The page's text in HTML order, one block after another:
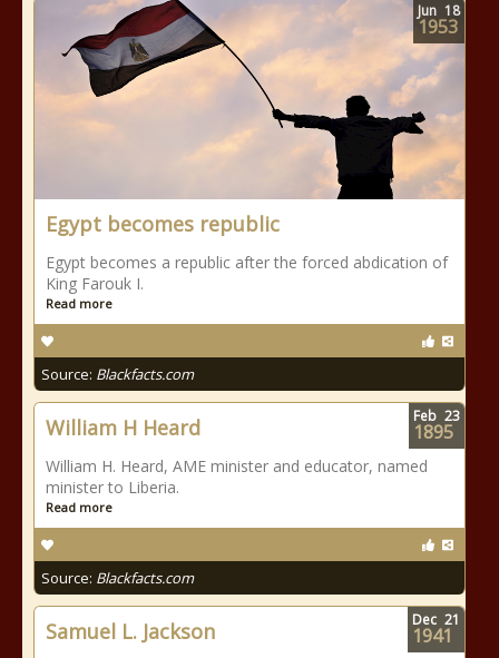
Egypt becomes republic
Egypt becomes a republic after the forced abdication of
King Farouk I.
Read more
Source: Blackfacts.com
Jun 18
1953
William H Heard
William H. Heard, AME minister and educator, named
minister to Liberia.
Read more
Source: Blackfacts.com
Feb 23
1895
Samuel L. Jackson Dec 21
1941